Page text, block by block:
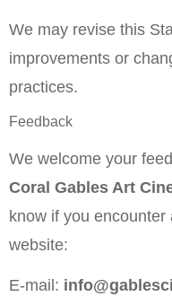
We may revise this
improvements or
practices.
Feedback
We welcome your
Coral Gables Art
know if you
website:
E-mail: